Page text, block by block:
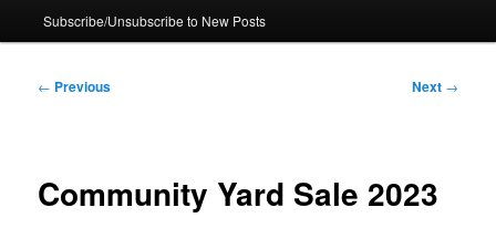
Subscribe/Unsubscribe to New Posts
Post
← Previous Next →
Community Yard Sale 2023